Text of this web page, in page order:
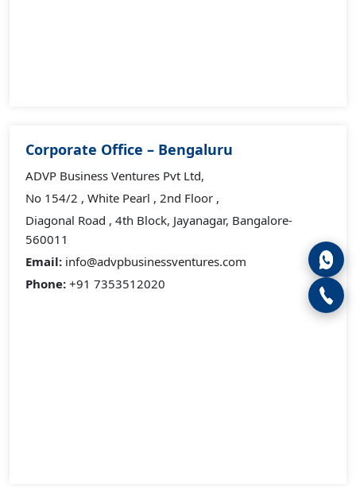
Corporate Office – Bengaluru
ADVP Business Ventures Pvt Ltd,
No 154/2 , White Pearl , 2nd Floor ,
Diagonal Road , 4th Block, Jayanagar, Bangalore-
560011
Email: info@advpbusinessventures.com
Phone: +91 7353512020